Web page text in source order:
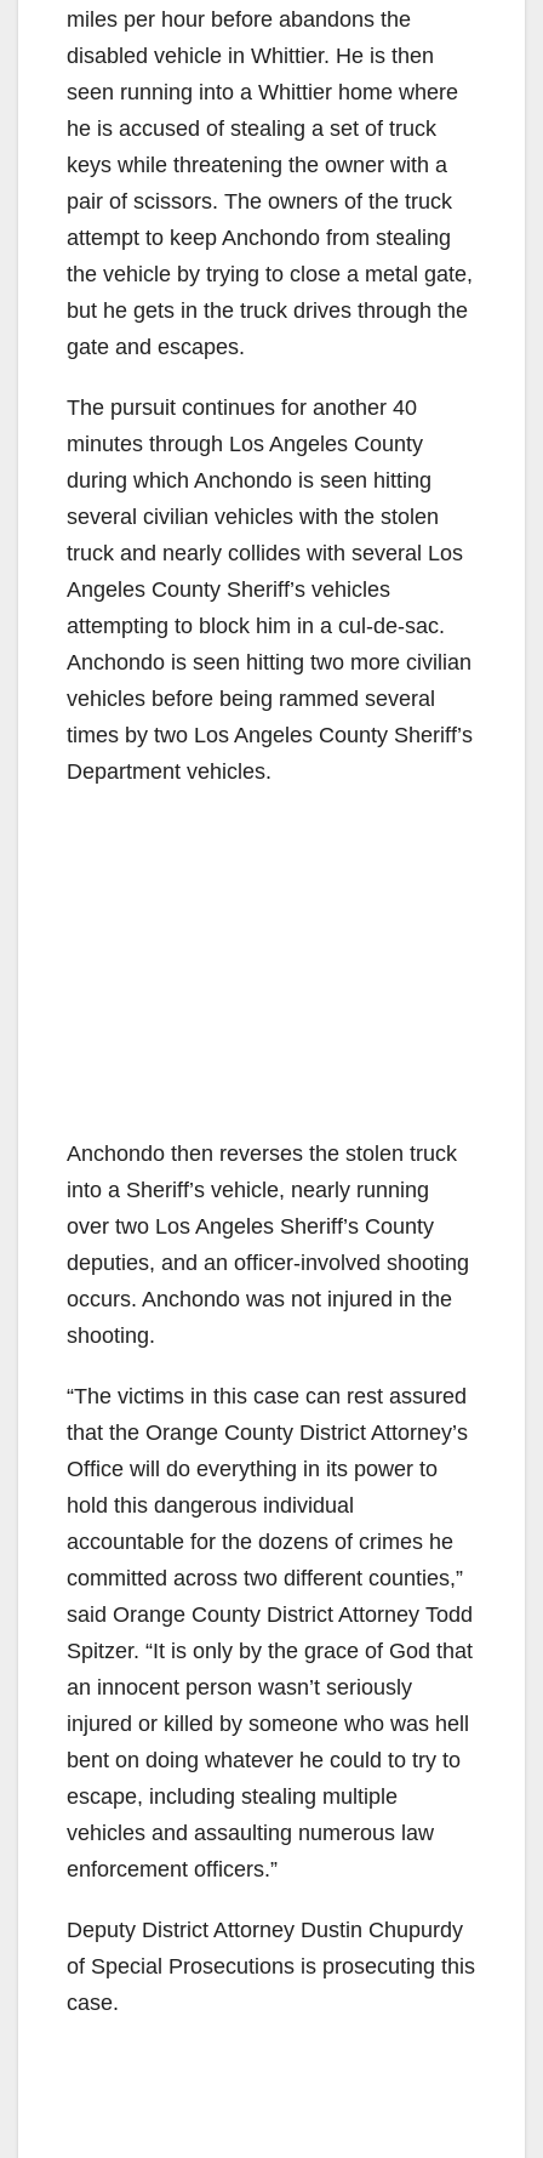
miles per hour before abandons the
disabled vehicle in Whittier. He is then
seen running into a Whittier home where
he is accused of stealing a set of truck
keys while threatening the owner with a
pair of scissors. The owners of the truck
attempt to keep Anchondo from stealing
the vehicle by trying to close a metal gate,
but he gets in the truck drives through the
gate and escapes.
The pursuit continues for another 40
minutes through Los Angeles County
during which Anchondo is seen hitting
several civilian vehicles with the stolen
truck and nearly collides with several Los
Angeles County Sheriff’s vehicles
attempting to block him in a cul-de-sac.
Anchondo is seen hitting two more civilian
vehicles before being rammed several
times by two Los Angeles County Sheriff’s
Department vehicles.
Anchondo then reverses the stolen truck
into a Sheriff’s vehicle, nearly running
over two Los Angeles Sheriff’s County
deputies, and an officer-involved shooting
occurs. Anchondo was not injured in the
shooting.
“The victims in this case can rest assured
that the Orange County District Attorney’s
Office will do everything in its power to
hold this dangerous individual
accountable for the dozens of crimes he
committed across two different counties,”
said Orange County District Attorney Todd
Spitzer. “It is only by the grace of God that
an innocent person wasn’t seriously
injured or killed by someone who was hell
bent on doing whatever he could to try to
escape, including stealing multiple
vehicles and assaulting numerous law
enforcement officers.”
Deputy District Attorney Dustin Chupurdy
of Special Prosecutions is prosecuting this
case.